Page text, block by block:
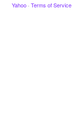
Yahoo · Terms of Service